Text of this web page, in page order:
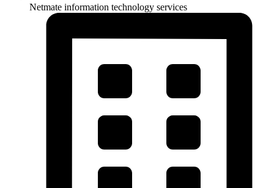
Netmate information technology services